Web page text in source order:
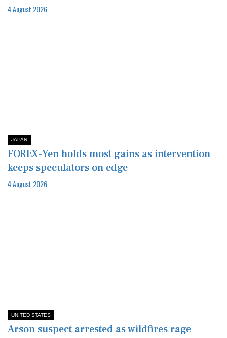
4 August 2026
JAPAN
FOREX-Yen holds most gains as intervention
keeps speculators on edge
4 August 2026
UNITED STATES
Arson suspect arrested as wildfires rage